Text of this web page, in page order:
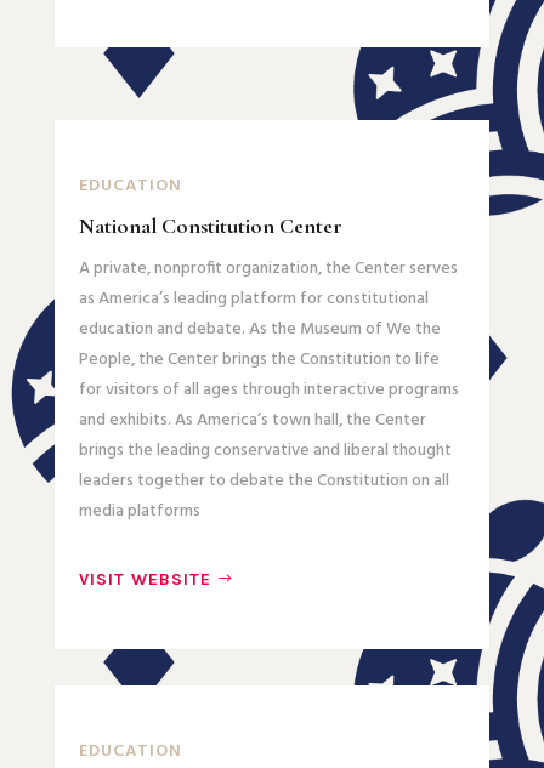
EDUCATION
National Constitution Center
A private, nonprofit organization, the Center serves
as America’s leading platform for constitutional
education and debate. As the Museum of We the
People, the Center brings the Constitution to life
for visitors of all ages through interactive programs
and exhibits. As America’s town hall, the Center
brings the leading conservative and liberal thought
leaders together to debate the Constitution on all
media platforms
VISIT WEBSITE
EDUCATION